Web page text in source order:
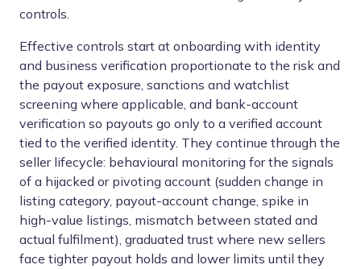
controls.
Effective controls start at onboarding with identity
and business verification proportionate to the risk and
the payout exposure, sanctions and watchlist
screening where applicable, and bank-account
verification so payouts go only to a verified account
tied to the verified identity. They continue through the
seller lifecycle: behavioural monitoring for the signals
of a hijacked or pivoting account (sudden change in
listing category, payout-account change, spike in
high-value listings, mismatch between stated and
actual fulfilment), graduated trust where new sellers
face tighter payout holds and lower limits until they